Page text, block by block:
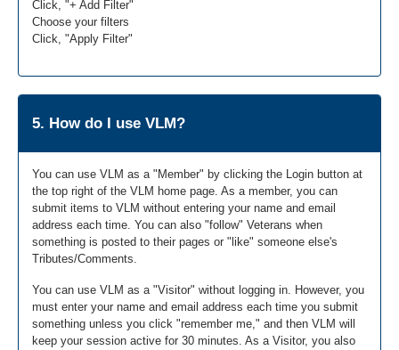
Click, "+ Add Filter"
Choose your filters
Click, "Apply Filter"
5. How do I use VLM?
You can use VLM as a "Member" by clicking the Login button at
the top right of the VLM home page. As a member, you can
submit items to VLM without entering your name and email
address each time. You can also "follow" Veterans when
something is posted to their pages or "like" someone else's
Tributes/Comments.
You can use VLM as a "Visitor" without logging in. However, you
must enter your name and email address each time you submit
something unless you click "remember me," and then VLM will
keep your session active for 30 minutes. As a Visitor, you also